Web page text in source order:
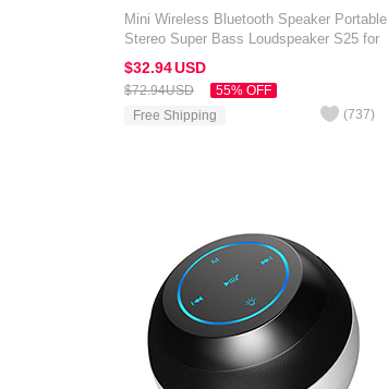
Mini Wireless Bluetooth Speaker Portable
Stereo Super Bass Loudspeaker S25 for
Amazon Kindle Oasis 7 inch Black
$32.94USD
$72.94USD
55% OFF
Free Shipping
(737)